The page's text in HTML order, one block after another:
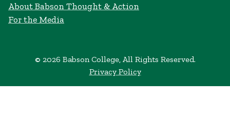
About Babson Thought & Action
For the Media
© 2026 Babson College, All Rights Reserved.
Privacy Policy